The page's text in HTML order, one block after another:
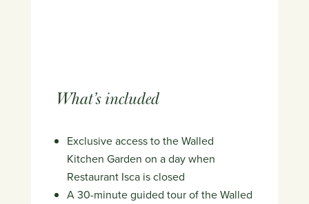
What’s included
Exclusive access to the Walled
Kitchen Garden on a day when
Restaurant Isca is closed
A 30-minute guided tour of the Walled